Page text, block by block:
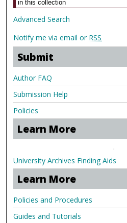
Advanced Search
Notify me via email or RSS
Submit
Author FAQ
Submission Help
Policies
Learn More
.
University Archives Finding Aids
Learn More
Policies and Procedures
Guides and Tutorials